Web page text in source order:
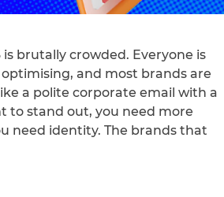
is brutally crowded. Everyone is
and most brands are
a polite corporate email with a
to stand out, you need more
need identity. The brands that